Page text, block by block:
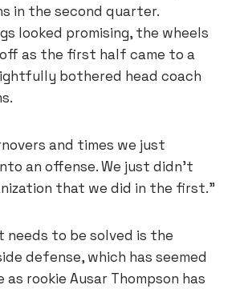
in the second quarter.
looked promising, the wheels
as the first half came to a
bothered head coach
and times we just
an offense. We just didn’t
that we did in the first.”
needs to be solved is the
defense, which has seemed
rookie Ausar Thompson has